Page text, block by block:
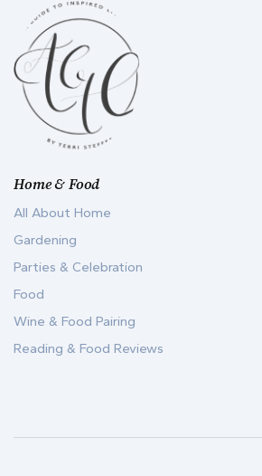
Home & Food
All About Home
Gardening
Parties & Celebration
Food
Wine & Food Pairing
Reading & Food Reviews